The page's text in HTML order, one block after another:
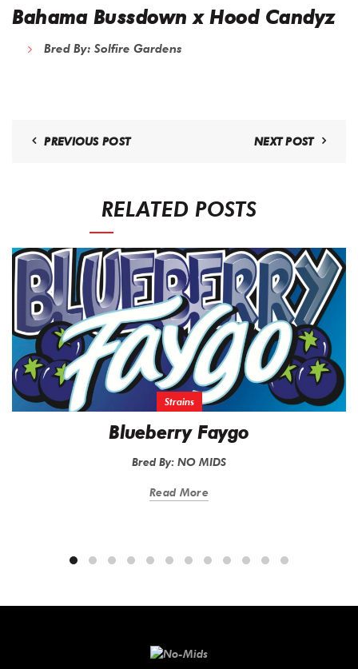
Bahama Bussdown x Hood Candyz
Bred By: Solfire Gardens
PREVIOUS POST NEXT POST
RELATED POSTS
Strains
Blueberry Faygo
Bred By: NO MIDS
Read More